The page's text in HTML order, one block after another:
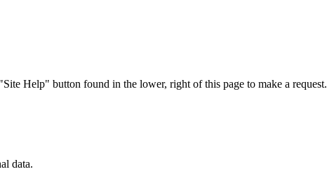
Help" button found in the lower, right of this page to make a request.
data.